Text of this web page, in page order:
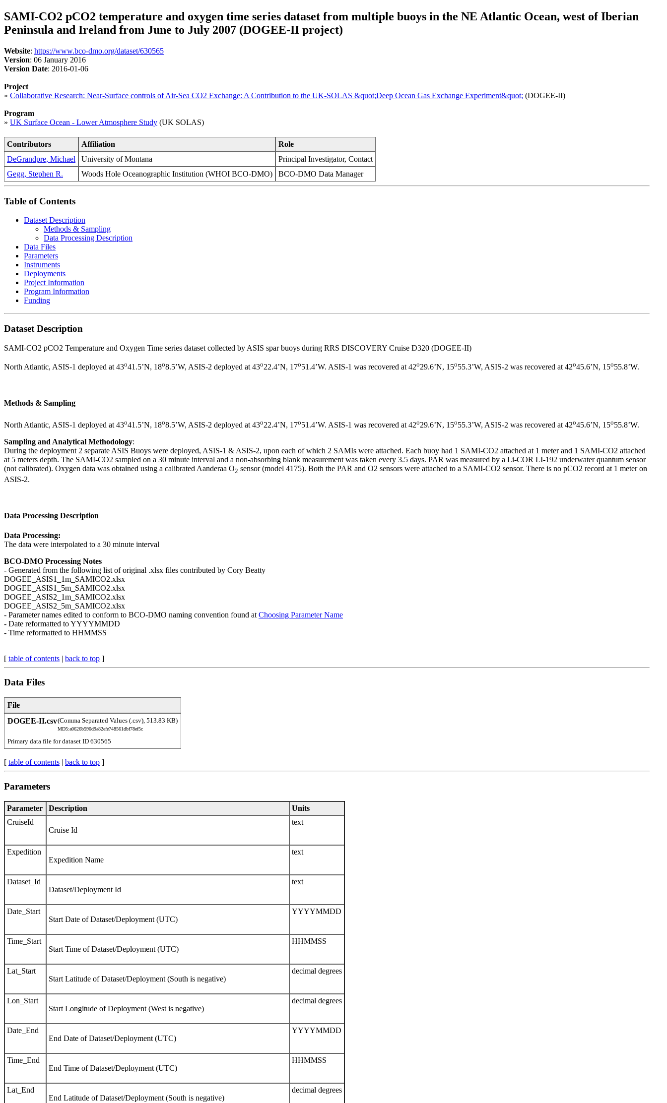
SAMI-CO2 pCO2 temperature and oxygen time series dataset from multiple buoys in the NE Atlantic Ocean, west of Iberian
Peninsula and Ireland from June to July 2007 (DOGEE-II project)
Website: https://www.bco-dmo.org/dataset/630565
Version: 06 January 2016
Version Date: 2016-01-06
Project
» Collaborative Research: Near-Surface controls of Air-Sea CO2 Exchange: A Contribution to the UK-SOLAS &quot;Deep Ocean Gas Exchange Experiment&quot; (DOGEE-II)
Program
» UK Surface Ocean - Lower Atmosphere Study (UK SOLAS)
Contributors Affiliation
Role
DeGrandpre, Michael
University of Montana
Principal Investigator, Contact
Gegg, Stephen R.
Woods Hole Oceanographic Institution (WHOI BCO-DMO) BCO-DMO Data Manager
Table of Contents
Dataset Description
Methods & Sampling
Data Processing Description
Data Files
Parameters
Instruments
Deployments
Project Information
Program Information
Funding
Dataset Description
SAMI-CO2 pCO2 Temperature and Oxygen Time series dataset collected by ASIS spar buoys during RRS DISCOVERY Cruise D320 (DOGEE-II)
North Atlantic, ASIS-1 deployed at 43­o41.5’N, 18o8.5’W, ASIS-2 deployed at 43o22.4’N, 17o51.4’W. ASIS-1 was recovered at 42o29.6’N, 15o55.3’W, ASIS-2 was recovered at 42o45.6’N, 15o55.8’W.
Methods & Sampling
North Atlantic, ASIS-1 deployed at 43­o41.5’N, 18o8.5’W, ASIS-2 deployed at 43o22.4’N, 17o51.4’W. ASIS-1 was recovered at 42o29.6’N, 15o55.3’W, ASIS-2 was recovered at 42o45.6’N, 15o55.8’W.
Sampling and Analytical Methodology:
During the deployment 2 separate ASIS Buoys were deployed, ASIS-1 & ASIS-2, upon each of which 2 SAMIs were attached. Each buoy had 1 SAMI-CO2 attached at 1 meter and 1 SAMI-CO2 attached
at 5 meters depth. The SAMI-CO2 sampled on a 30 minute interval and a non-absorbing blank measurement was taken every 3.5 days. PAR was measured by a Li-COR LI-192 underwater quantum sensor
(not calibrated). Oxygen data was obtained using a calibrated Aanderaa O­­2 sensor (model 4175). Both the PAR and O2 sensors were attached to a SAMI-CO2 sensor. There is no pCO2 record at 1 meter on
ASIS-2.
Data Processing Description
Data Processing:
The data were interpolated to a 30 minute interval
BCO-DMO Processing Notes
- Generated from the following list of original .xlsx files contributed by Cory Beatty
DOGEE_ASIS1_1m_SAMICO2.xlsx
DOGEE_ASIS1_5m_SAMICO2.xlsx
DOGEE_ASIS2_1m_SAMICO2.xlsx
DOGEE_ASIS2_5m_SAMICO2.xlsx
- Parameter names edited to conform to BCO-DMO naming convention found at Choosing Parameter Name
- Date reformatted to YYYYMMDD
- Time reformatted to HHMMSS
[ table of contents | back to top ]
Data Files
File
DOGEE-II.csv(Comma Separated Values (.csv), 513.83 KB)
MD5:a0626b590d9a82efe748561dbf78ef5c
Primary data file for dataset ID 630565
[ table of contents | back to top ]
Parameters
Parameter Description
Units
CruiseId
Cruise Id
text
Expedition
Expedition Name
text
Dataset_Id
Dataset/Deployment Id
text
Date_Start
Start Date of Dataset/Deployment (UTC)
YYYYMMDD
Time_Start
Start Time of Dataset/Deployment (UTC)
HHMMSS
Lat_Start
Start Latitude of Dataset/Deployment (South is negative)
decimal degrees
Lon_Start
Start Longitude of Deployment (West is negative)
decimal degrees
Date_End
End Date of Dataset/Deployment (UTC)
YYYYMMDD
Time_End
End Time of Dataset/Deployment (UTC)
HHMMSS
Lat_End
End Latitude of Dataset/Deployment (South is negative)
decimal degrees